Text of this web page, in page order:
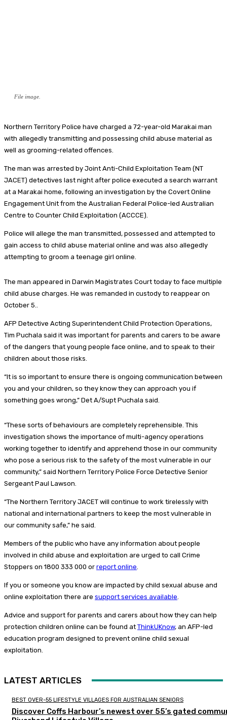
File image.
Northern Territory Police have charged a 72-year-old Marakai man
with allegedly transmitting and possessing child abuse material as
well as grooming-related offences.
The man was arrested by Joint Anti-Child Exploitation Team (NT
JACET) detectives last night after police executed a search warrant
at a Marakai home, following an investigation by the Covert Online
Engagement Unit from the Australian Federal Police-led Australian
Centre to Counter Child Exploitation (ACCCE).
Police will allege the man transmitted, possessed and attempted to
gain access to child abuse material online and was also allegedly
attempting to groom a teenage girl online.
The man appeared in Darwin Magistrates Court today to face multiple
child abuse charges. He was remanded in custody to reappear on
October 5..
AFP Detective Acting Superintendent Child Protection Operations,
Tim Puchala said it was important for parents and carers to be aware
of the dangers that young people face online, and to speak to their
children about those risks.
“It is so important to ensure there is ongoing communication between
you and your children, so they know they can approach you if
something goes wrong,” Det A/Supt Puchala said.
“These sorts of behaviours are completely reprehensible. This
investigation shows the importance of multi-agency operations
working together to identify and apprehend those in our community
who pose a serious risk to the safety of the most vulnerable in our
community,” said Northern Territory Police Force Detective Senior
Sergeant Paul Lawson.
“The Northern Territory JACET will continue to work tirelessly with
national and international partners to keep the most vulnerable in
our community safe,” he said.
Members of the public who have any information about people
involved in child abuse and exploitation are urged to call Crime
Stoppers on 1800 333 000 or report online
If you or someone you know are impacted by child sexual abuse and
online exploitation there are support services available
Advice and support for parents and carers about how they can help
protection children online can be found at ThinkUKnow, an AFP-led
education program designed to prevent online child sexual
exploitation.
LATEST ARTICLES
BEST OVER-55 LIFESTYLE VILLAGES FOR AUSTRALIAN SENIORS
Discover Coffs Harbour’s newest over 55’s gated